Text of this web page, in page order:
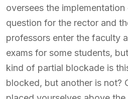
oversees the
question for the rector and
professors enter the faculty
exams for some students,
kind of partial blockade is
blocked, but another is not?